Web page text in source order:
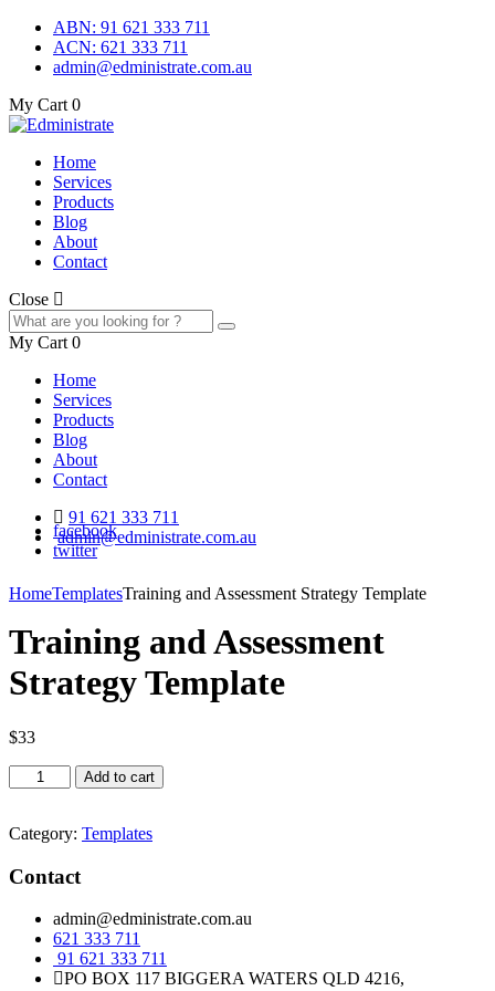
ABN: 91 621 333 711
ACN: 621 333 711
admin@edministrate.com.au
My Cart 0
Home
Services
Products
Blog
About
Contact
Close
My Cart 0
Home
Services
Products
Blog
About
Contact
91 621 333 711
admin@edministrate.com.au
facebook
twitter
HomeTemplatesTraining and Assessment Strategy Template
Training and Assessment
Strategy Template
$33
Training
and
Strategy
quantity
Add to cart
Category: Templates
Contact
admin@edministrate.com.au
621 333 711
91 621 333 711
PO BOX 117 BIGGERA WATERS QLD 4216,